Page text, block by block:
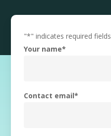
"*" indicates required fields
Your name*
Contact email*